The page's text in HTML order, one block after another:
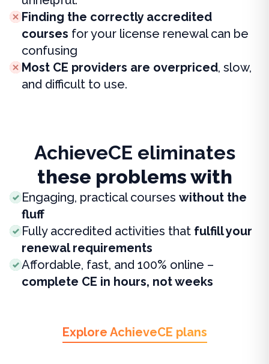
Finding the correctly accredited
courses for your license renewal can be
confusing
Most CE providers are overpriced, slow,
and difficult to use.
AchieveCE eliminates
these problems with
Engaging, practical courses without the
fluff
Fully accredited activities that fulfill your
renewal requirements
Affordable, fast, and 100% online –
complete CE in hours, not weeks
Explore AchieveCE plans